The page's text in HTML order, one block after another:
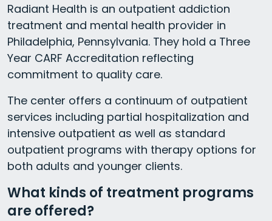
Radiant Health is an outpatient addiction
treatment and mental health provider in
Philadelphia, Pennsylvania. They hold a Three
Year CARF Accreditation reflecting
commitment to quality care.
The center offers a continuum of outpatient
services including partial hospitalization and
intensive outpatient as well as standard
outpatient programs with therapy options for
both adults and younger clients.
What kinds of treatment programs
are offered?